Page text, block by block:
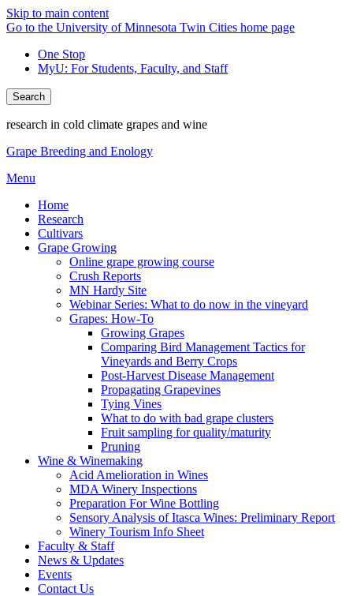
Skip to main content
Go to the University of Minnesota Twin Cities home page
One Stop
MyU: For Students, Faculty, and Staff
Search
research in cold climate grapes and wine
Grape Breeding and Enology
Menu
Home
Research
Cultivars
Grape Growing
Online grape growing course
Crush Reports
MN Hardy Site
Webinar Series: What to do now in the vineyard
Grapes: How-To
Growing Grapes
Comparing Bird Management Tactics for
Vineyards and Berry Crops
Post-Harvest Disease Management
Propagating Grapevines
Tying Vines
What to do with bad grape clusters
Fruit sampling for quality/maturity
Pruning
Wine & Winemaking
Acid Amelioration in Wines
MDA Winery Inspections
Preparation For Wine Bottling
Sensory Analysis of Itasca Wines: Preliminary Report
Winery Tourism Info Sheet
Faculty & Staff
News & Updates
Events
Contact Us